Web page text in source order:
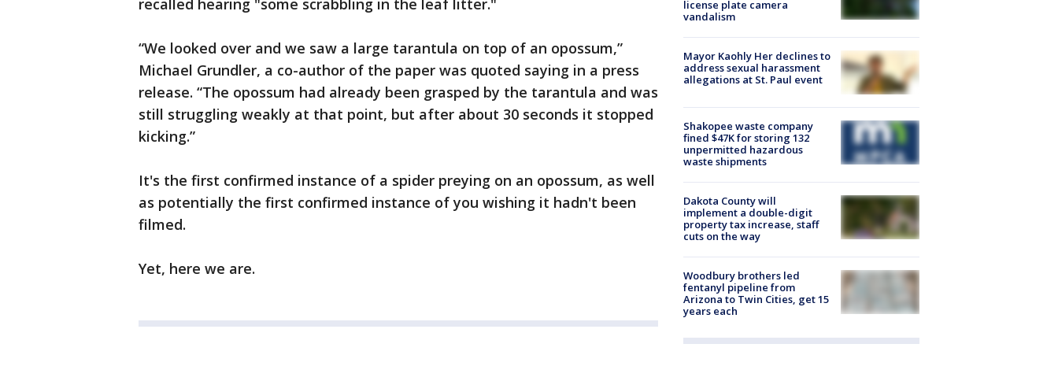
recalled hearing "some scrabbling in the leaf litter."
“We looked over and we saw a large tarantula on top of an opossum,”
Michael Grundler, a co-author of the paper was quoted saying in a press
release. “The opossum had already been grasped by the tarantula and was
still struggling weakly at that point, but after about 30 seconds it stopped
kicking.”
It's the first confirmed instance of a spider preying on an opossum, as well
as potentially the first confirmed instance of you wishing it hadn't been
filmed.
Yet, here we are.
license plate camera
vandalism
Mayor Kaohly Her declines to
address sexual harassment
allegations at St. Paul event
Shakopee waste company
fined $47K for storing 132
unpermitted hazardous
waste shipments
Dakota County will
implement a double-digit
property tax increase, staff
cuts on the way
Woodbury brothers led
fentanyl pipeline from
Arizona to Twin Cities, get 15
years each